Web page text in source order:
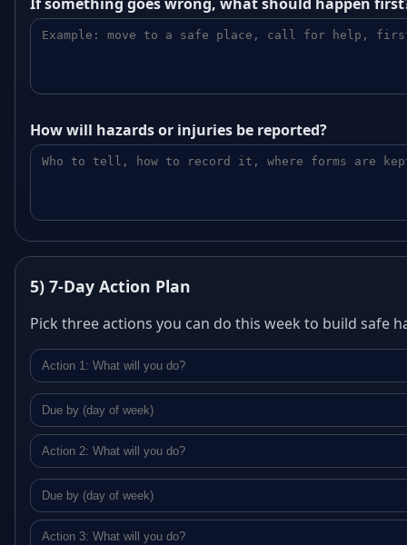
How will hazards or injuries be reported?
5) 7‑Day Action Plan
Pick three actions you can do this week to build safe